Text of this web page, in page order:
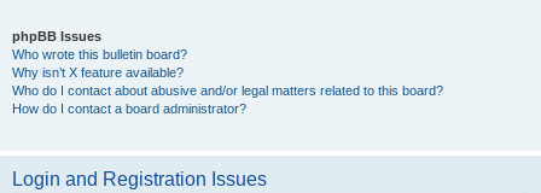
phpBB Issues
Who wrote this bulletin board?
Why isn’t X feature available?
Who do I contact about abusive and/or legal matters related to this board?
How do I contact a board administrator?
Login and Registration Issues